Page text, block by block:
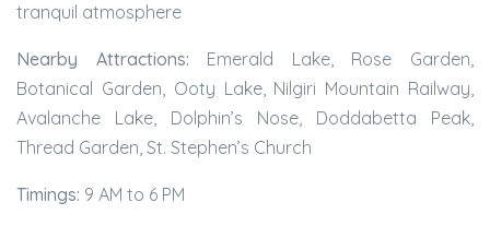
tranquil atmosphere
Nearby Attractions: Emerald Lake, Rose Garden,
Botanical Garden, Ooty Lake, Nilgiri Mountain Railway,
Avalanche Lake, Dolphin’s Nose, Doddabetta Peak,
Thread Garden, St. Stephen’s Church
Timings: 9 AM to 6 PM